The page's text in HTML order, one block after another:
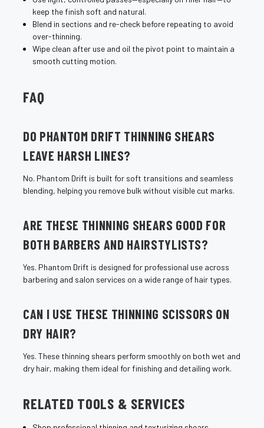
keep the finish soft and natural.
Blend in sections and re-check before repeating to avoid
over-thinning.
Wipe clean after use and oil the pivot point to maintain a
smooth cutting motion.
FAQ
DO PHANTOM DRIFT THINNING SHEARS
LEAVE HARSH LINES?
No. Phantom Drift is built for soft transitions and seamless
blending, helping you remove bulk without visible cut marks.
ARE THESE THINNING SHEARS GOOD FOR
BOTH BARBERS AND HAIRSTYLISTS?
Yes. Phantom Drift is designed for professional use across
barbering and salon services on a wide range of hair types.
CAN I USE THESE THINNING SCISSORS ON
DRY HAIR?
Yes. These thinning shears perform smoothly on both wet and
dry hair, making them ideal for finishing and detailing work.
RELATED TOOLS & SERVICES